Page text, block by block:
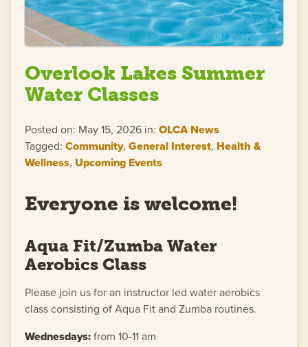
Overlook Lakes Summer
Water Classes
Posted on: May 15, 2026 in: OLCA News
Tagged: Community, General Interest, Health &
Wellness, Upcoming Events
Everyone is welcome!
Aqua Fit/Zumba Water
Aerobics Class
Please join us for an instructor led water aerobics
class consisting of Aqua Fit and Zumba routines.
Wednesdays:from 10-11 am